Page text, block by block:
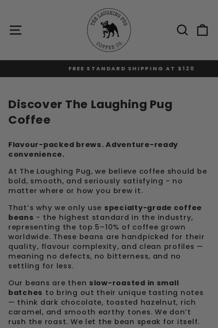
contentSite navigation
Pause
FREE STANDARD SHIPPING AT $120
Discover The Laughing Pug
Coffee
Flavour-packed brews. Adventure-ready
convenience.
At The Laughing Pug, we believe coffee should be
bold, smooth, and seriously satisfying - no
matter where or how you brew it.
That’s why we only use specialty-grade coffee
beans - the highest standard in the industry,
representing the top 5–10% of coffee grown
worldwide. These beans are handpicked for their
quality, flavour complexity, and clean profiles —
meaning no defects, no bitterness, and no
settling for less.
Our beans are then slow-roasted in small
batches to bring out their unique tasting notes
— think dark chocolate, toasted hazelnut, rich
caramel, and smooth earthy tones. We don’t
rush the roast. We let the bean speak for itself.